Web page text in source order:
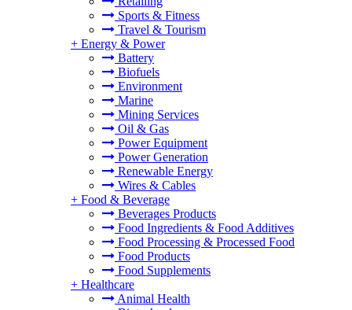
Sports & Fitness
Travel & Tourism
+ Energy & Power
Battery
Biofuels
Environment
Marine
Mining Services
Oil & Gas
Power Equipment
Power Generation
Renewable Energy
Wires & Cables
+ Food & Beverage
Beverages Products
Food Ingredients & Food Additives
Food Processing & Processed Food
Food Products
Food Supplements
+ Healthcare
Animal Health